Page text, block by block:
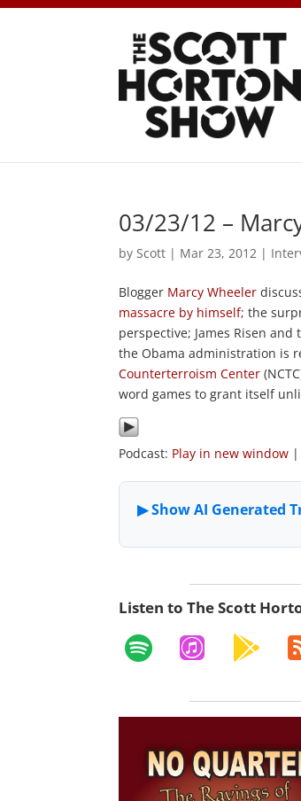
03/23/12 –
by Scott | Mar 23, 2012 |
Blogger Marcy Wheeler
massacre by himself; the
perspective; James Risen
the Obama administration is
Counterterroism Center
word games to grant itself
Podcast: Play in new window |
Listen to The Scott